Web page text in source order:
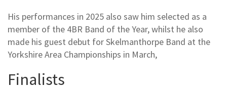
His performances in 2025 also saw him selected as a
member of the 4BR Band of the Year, whilst he also
made his guest debut for Skelmanthorpe Band at the
Yorkshire Area Championships in March,
Finalists